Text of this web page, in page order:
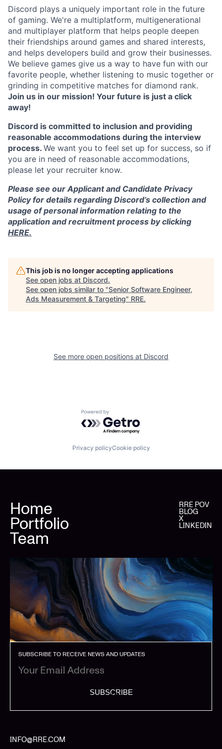
Discord plays a uniquely important role in the future
of gaming. We're a multiplatform, multigenerational
and multiplayer platform that helps people deepen
their friendships around games and shared interests,
and helps developers build and grow their businesses.
We believe games give us a way to have fun with our
favorite people, whether listening to music together or
grinding in competitive matches for diamond rank.
Join us in our mission! Your future is just a click
away!
Discord is committed to inclusion and providing
reasonable accommodations during the interview
process. We want you to feel set up for success, so if
you are in need of reasonable accommodations,
please let your recruiter know.
Please see our Applicant and Candidate Privacy
Policy for details regarding Discord’s collection and
usage of personal information relating to the
application and recruitment process by clicking
HERE.
This job is no longer accepting applications
See open jobs at Discord.
See open jobs similar to "Senior Software Engineer,
Ads Measurement & Targeting" RRE.
See more open positions at Discord
Powered by Getro.com
Privacy policyCookie policy
Home
Portfolio
Team
RRE POV
BLOG
X
LINKEDIN
SUBSCRIBE TO RECEIVE NEWS AND UPDATES
SUBSCRIBE
INFO@RRE.COM